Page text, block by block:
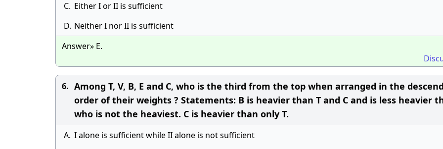
C. Either I or II is sufficient
D. Neither I nor II is sufficient
Answer» E.
6. Among T, V, B, E and C, who is the third from the top when arranged in the
order of their weights ? Statements: B is heavier than T and C and is less heavier
who is not the heaviest. C is heavier than only T.
A. I alone is sufficient while II alone is not sufficient